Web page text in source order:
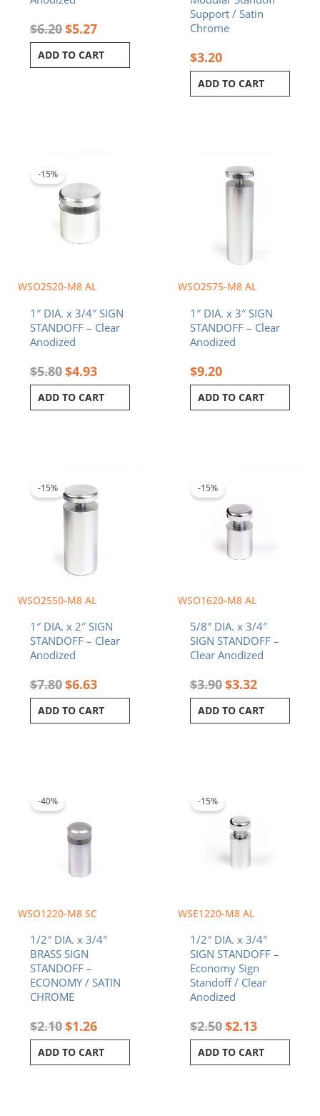
$6.20$5.27
ADD TO CART
Support / Satin
Chrome
$3.20
ADD TO CART
WSO2520-M8 AL
-15%
1″ DIA. x 3/4″ SIGN
STANDOFF – Clear
Anodized
$5.80
$5.80.
$4.93
$4.93.
ADD TO CART
WSO2575-M8 AL
1″ DIA. x 3″ SIGN
STANDOFF – Clear
Anodized
$9.20
ADD TO CART
WSO2550-M8 AL
-15%
1″ DIA. x 2″ SIGN
STANDOFF – Clear
Anodized
$7.80
was:
$7.80.
$6.63
is:
$6.63.
ADD TO CART
WSO1620-M8 AL
-15%
5/8″ DIA. x 3/4″
SIGN STANDOFF –
Clear Anodized
$3.90
$3.90.
$3.32
ADD TO CART
WSO1220-M8 SC
-40%
1/2″ DIA. x 3/4″
BRASS SIGN
STANDOFF –
ECONOMY / SATIN
CHROME
$2.10
$2.10.
$1.26
ADD TO CART
WSE1220-M8 AL
-15%
1/2″ DIA. x 3/4″
SIGN STANDOFF –
Economy Sign
Standoff / Clear
Anodized
$2.50
$2.50.
$2.13
ADD TO CART